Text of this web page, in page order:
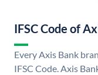
IFSC Code of
Every Axis Bank
IFSC Code. Axis